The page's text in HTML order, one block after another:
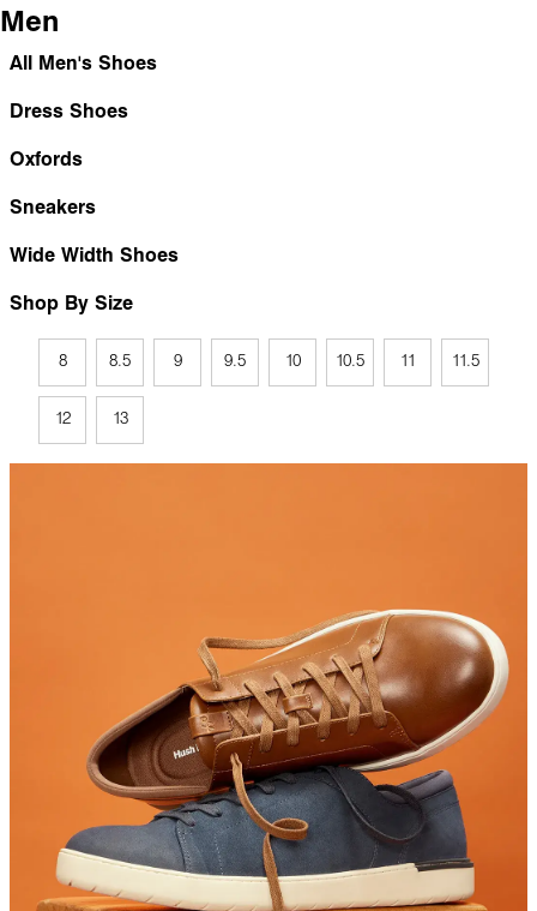
Men
All Men's Shoes
Dress Shoes
Oxfords
Sneakers
Wide Width Shoes
Shop By Size
8 8.5 9 9.5 10 10.5 11 11.5
12 13